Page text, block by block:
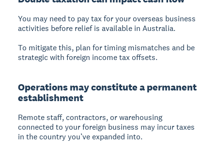
You may need to pay tax for your overseas business
activities before relief is available in Australia.
To mitigate this, plan for timing mismatches and be
strategic with foreign income tax offsets.
Operations may constitute a permanent
establishment
Remote staff, contractors, or warehousing
connected to your foreign business may incur taxes
in the country you’ve expanded into.